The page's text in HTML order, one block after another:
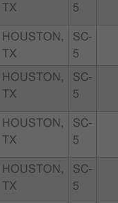
TX
5
HOUSTON,
TX
SC-
5
HOUSTON,
TX
SC-
5
HOUSTON,
TX
SC-
5
HOUSTON,
TX
SC-
5